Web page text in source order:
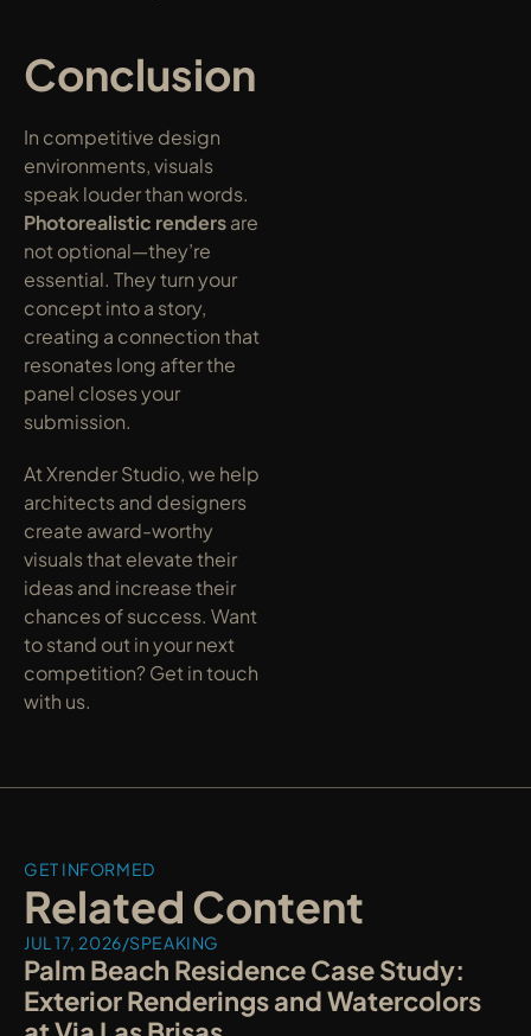
Conclusion
In competitive design
environments, visuals
Photorealistic renders are
not optional—they’re
essential. They turn your
concept into a story,
creating a connection that
resonates long after the
panel closes your
submission.
At Xrender Studio, we help
architects and designers
create award-worthy
visuals that elevate their
ideas and increase their
chances of success. Want
to stand out in your next
competition? Get in touch
with us.
GET INFORMED
Related Content
JUL 17, 2026/SPEAKING
Palm Beach Residence Case Study:
Exterior Renderings and Watercolors